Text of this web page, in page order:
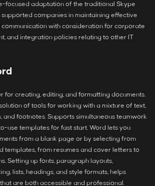
focused adaptation of the traditional Skype
companies in maintaining effective
with consideration for corporate
and integration policies relating to other IT
for creating, editing, and formatting documents.
of tools for working with a mixture of text,
and footnotes. Supports simultaneous teamwork
use templates for fast start. Word lets you
from a blank page or by selecting from
templates, from resumes and cover letters to
Setting up fonts, paragraph layouts,
lists, headings, and style formats, helps
are both accessible and professional.